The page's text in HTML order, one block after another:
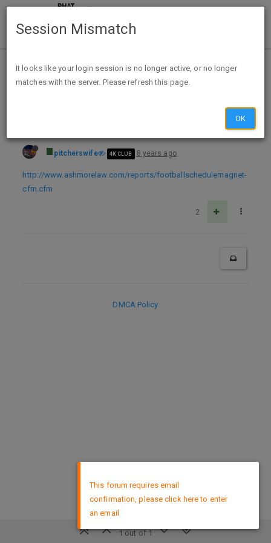
Home Categories Deals
Expired Deals
FREE 2018 Dallas Cowboy Football Magnet
pitcherswife 4K CLUB 8 years ago
http://www.ashmorelaw.com/reports/footballschedulemagnet-
cfm.cfm
2
1 out of 1
DMCA Policy
This forum requires email
confirmation, please click here to enter
an email
Session Mismatch
It looks like your login session is no longer active, or no longer
matches with the server. Please refresh this page.
OK